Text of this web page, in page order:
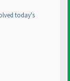
today's